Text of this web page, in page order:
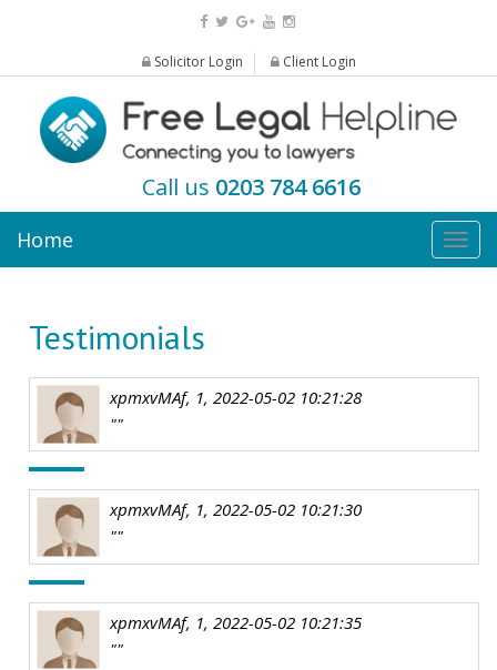
Solicitor Login Client Login
Call us 0203 784 6616
Home
Testimonials
xpmxvMAf, 1, 2022-05-02 10:21:28
""
xpmxvMAf, 1, 2022-05-02 10:21:30
""
xpmxvMAf, 1, 2022-05-02 10:21:35
""